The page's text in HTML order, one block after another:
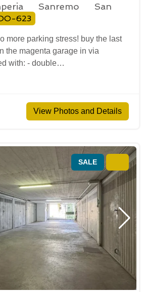
Sanremo
San
623
more parking stress! buy the last
the magenta garage in via
with: - double…
View Photos and Details
SALE